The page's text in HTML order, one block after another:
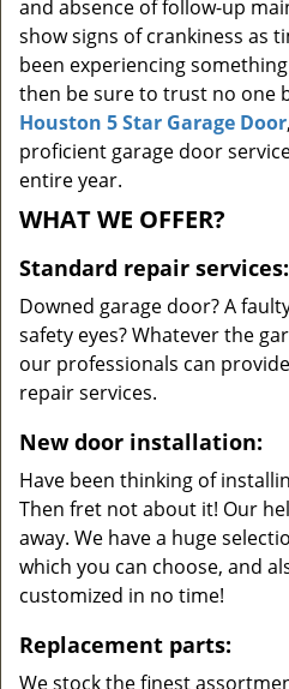
and absence of follow-up
show signs of crankiness as
been experiencing
then be sure to trust no one
Houston 5 Star Garage Door
proficient garage door
entire year.
WHAT WE OFFER?
Standard repair services:
Downed garage door? A
safety eyes? Whatever the
our professionals can
repair services.
New door installation:
Have been thinking of
Then fret not about it! Our
away. We have a huge
which you can choose, and
customized in no time!
Replacement parts:
We stock the finest